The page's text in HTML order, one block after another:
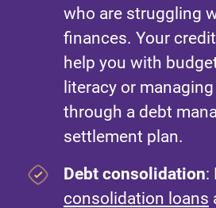
who are struggling
finances. Your
help you with
literacy or
through a debt
settlement plan.
Debt consolidation:
consolidation loans